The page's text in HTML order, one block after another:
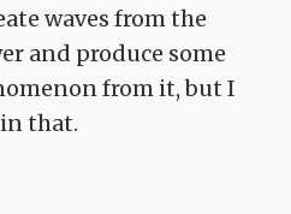
waves from the
and produce some
from it, but I
that.